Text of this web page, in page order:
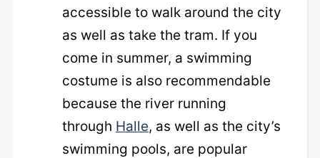
accessible to walk around the city
as well as take the tram. If you
come in summer, a swimming
costume is also recommendable
because the river running
through Halle, as well as the city’s
swimming pools, are popular